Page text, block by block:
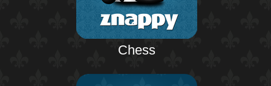
Chess